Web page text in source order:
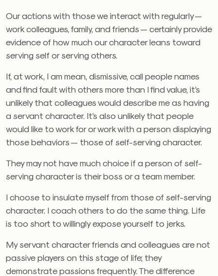
Our actions with those we interact with regularly —
work colleagues, family, and friends — certainly provide
evidence of how much our character leans toward
serving self or serving others.
If, at work, I am mean, dismissive, call people names
and find fault with others more than I find value, it’s
unlikely that colleagues would describe me as having
a servant character. It’s also unlikely that people
would like to work for or work with a person displaying
those behaviors — those of self-serving character.
They may not have much choice if a person of self-
serving character is their boss or a team member.
I choose to insulate myself from those of self-serving
character. I coach others to do the same thing. Life
is too short to willingly expose yourself to jerks.
My servant character friends and colleagues are not
passive players on this stage of life; they
demonstrate passions frequently. The difference